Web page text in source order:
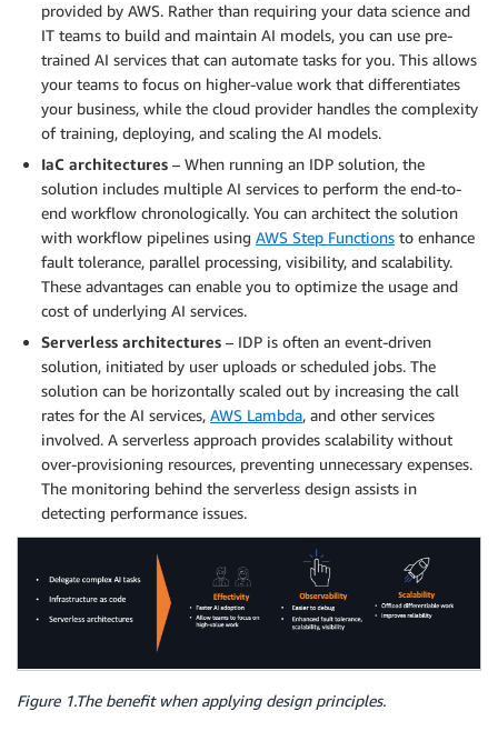
provided by AWS. Rather than requiring your data science and
IT teams to build and maintain AI models, you can use pre-
trained AI services that can automate tasks for you. This allows
your teams to focus on higher-value work that differentiates
your business, while the cloud provider handles the complexity
of training, deploying, and scaling the AI models.
IaC architectures – When running an IDP solution, the
solution includes multiple AI services to perform the end-to-
end workflow chronologically. You can architect the solution
with workflow pipelines using AWS Step Functions to enhance
fault tolerance, parallel processing, visibility, and scalability.
These advantages can enable you to optimize the usage and
cost of underlying AI services.
Serverless architectures – IDP is often an event-driven
solution, initiated by user uploads or scheduled jobs. The
solution can be horizontally scaled out by increasing the call
rates for the AI services, AWS Lambda, and other services
involved. A serverless approach provides scalability without
over-provisioning resources, preventing unnecessary expenses.
The monitoring behind the serverless design assists in
detecting performance issues.
Figure 1.The benefit when applying design principles.